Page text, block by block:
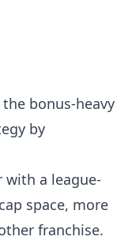
bonus-heavy
by
with a league-
space, more
franchise.